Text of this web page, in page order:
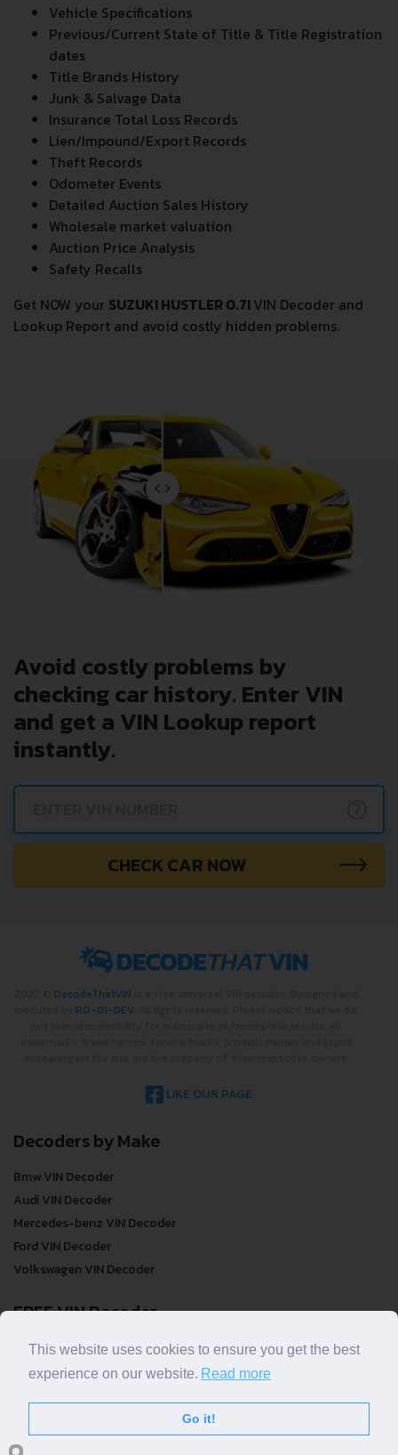
Vehicle Specifications
Previous/Current State of Title & Title Registration
dates
Title Brands History
Junk & Salvage Data
Insurance Total Loss Records
Lien/Impound/Export Records
Theft Records
Odometer Events
Detailed Auction Sales History
Wholesale market valuation
Auction Price Analysis
Safety Recalls
Get NOW your SUZUKI HUSTLER 0.7IVIN Decoder and
Lookup Report and avoid costly hidden problems.
Avoid costly problems by
checking car history. Enter VIN
and get a VIN Lookup report
instantly.
CHECK CAR NOW
DecodeThatVIN
RO-01-DEV
LIKE OUR PAGE
Decoders by Make
Bmw VIN Decoder
Audi VIN Decoder
Mercedes-benz VIN Decoder
Ford VIN Decoder
Volkswagen VIN Decoder
FREE VIN Decoder
FREE VIN Decoder
FREE VIN Decoder Brand
VIN Check
This website uses cookies to ensure you get the best
experience on our website. Read more
Go it!